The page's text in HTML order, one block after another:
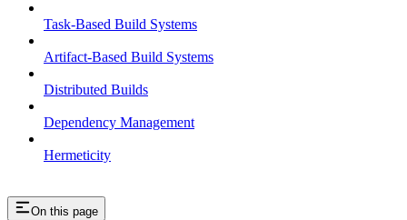
Task-Based Build Systems
Artifact-Based Build Systems
Distributed Builds
Dependency Management
Hermeticity
On this page